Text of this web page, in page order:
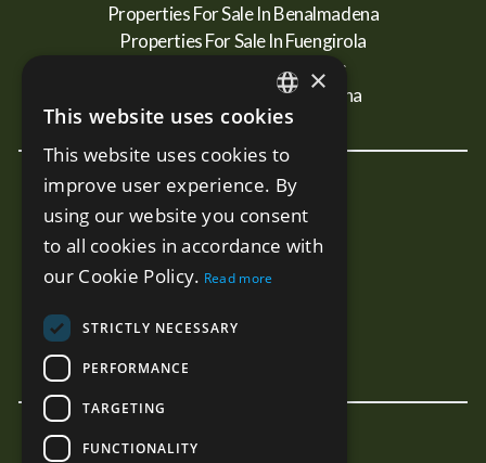
Properties For Sale In Benalmadena
Properties For Sale In Fuengirola
Properties For Sale In Mijas
Properties For Sale In Estepona
New Developments
Terra - Marbella
Benalus - Marbella
Estelle PH - Marbella
ENGLISH
SPANISH
RUSSIAN
×
This website uses cookies
This website uses cookies to
improve user experience. By
using our website you consent
to all cookies in accordance with
our Cookie Policy. Read more
STRICTLY NECESSARY
PERFORMANCE
TARGETING
FUNCTIONALITY